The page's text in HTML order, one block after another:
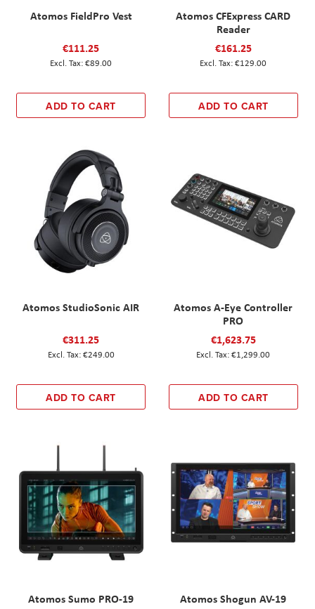
Atomos FieldPro Vest
€111.25
€89.00
ADD TO CART
Atomos CFExpress CARD
Reader
€161.25
€129.00
ADD TO CART
Atomos StudioSonic AIR
€311.25
€249.00
ADD TO CART
Atomos A-Eye Controller
PRO
€1,623.75
€1,299.00
ADD TO CART
Atomos Sumo PRO-19
Atomos Shogun AV-19